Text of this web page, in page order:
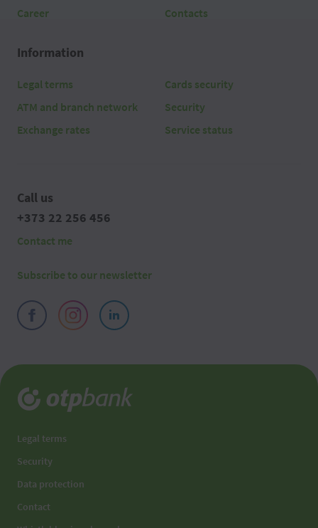
Career
Contacts
Information
Legal terms
ATM and branch network
Exchange rates
Cards security
Security
Service status
Call us
+373 22 256 456
Contact me
Subscribe to our newsletter
Legal terms
Security
Data protection
Contact